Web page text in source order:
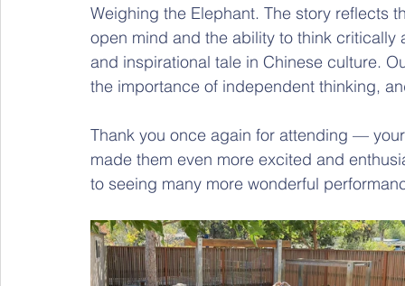
Weighing the Elephant. The story reflects
open mind and the ability to think
and inspirational tale in Chinese culture.
the importance of independent thinking,
Thank you once again for attending —
made them even more excited and
to seeing many more wonderful